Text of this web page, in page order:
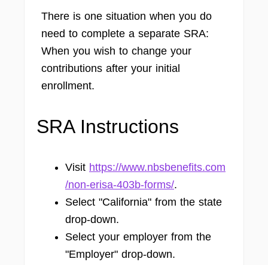
There is one situation when you do
need to complete a separate SRA:
When you wish to change your
contributions after your initial
enrollment.
SRA Instructions
Visit https://www.nbsbenefits.com
/non-erisa-403b-forms/.
Select "California" from the state
drop-down.
Select your employer from the
"Employer" drop-down.